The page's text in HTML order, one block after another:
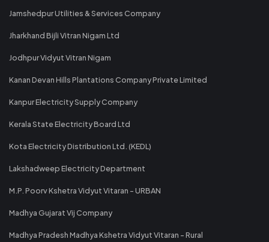
Jamshedpur Utilities & Services Company
Jharkhand Bijli Vitran Nigam Ltd
Jodhpur Vidyut Vitran Nigam
Kanan Devan Hills Plantations Company Private Limited
Kanpur Electricity Supply Company
Kerala State Electricity Board Ltd
Kota Electricity Distribution Ltd. (KEDL)
Lakshadweep Electricity Department
M.P. Poorv Kshetra Vidyut Vitaran - URBAN
Madhya Gujarat Vij Company
Madhya Pradesh Madhya Kshetra Vidyut Vitaran - Rural